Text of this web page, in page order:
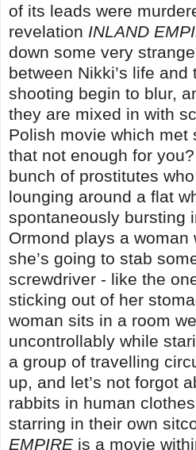
of its leads were
revelation INLAND
down some very
between Nikki’s life and
shooting begin to blur,
they are mixed in with
Polish movie which met
that not enough for
bunch of prostitutes
lounging around a flat
spontaneously bursting
Ormond plays a woman
she’s going to stab
screwdriver - like the
sticking out of her
woman sits in a room
uncontrollably while
a group of travelling
up, and let’s not forgot
rabbits in human
starring in their own
EMPIRE is a movie